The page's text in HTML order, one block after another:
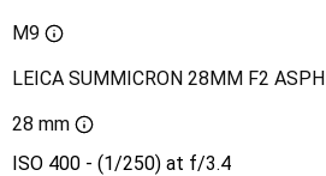
M9
LEICA SUMMICRON 28MM F2 ASPH
28 mm
ISO 400 - (1/250) at f/3.4